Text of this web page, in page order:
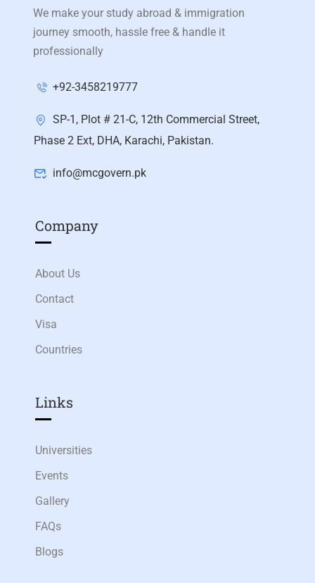
We make your study abroad & immigration
journey smooth, hassle free & handle it
professionally
+92-3458219777
SP-1, Plot # 21-C, 12th Commercial Street,
Phase 2 Ext, DHA, Karachi, Pakistan.
info@mcgovern.pk
Company
About Us
Contact
Visa
Countries
Links​
Universities
Events
Gallery
FAQs
Blogs